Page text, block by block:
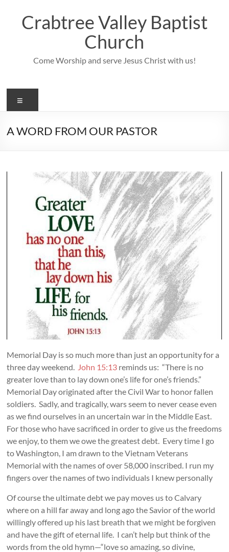
contentCrabtree Valley Baptist
Church
Come Worship and serve Jesus Christ with us!
A WORD FROM OUR PASTOR
Memorial Day is so much more than just an opportunity for a
three day weekend.
John 15:13 reminds us: “There is no
greater love than to lay down one’s life for one’s friends.”
Memorial Day originated after the Civil War to honor fallen
soldiers. Sadly, and tragically, wars seem to never cease even
as we find ourselves in an uncertain war in the Middle East.
For those who have sacrificed in order to give us the freedoms
we enjoy, to them we owe the greatest debt. Every time I go
to Washington, I am drawn to the Vietnam Veterans
Memorial with the names of over 58,000 inscribed. I run my
fingers over the names of two individuals I knew personally
Of course the ultimate debt we pay moves us to Calvary
where on a hill far away and long ago the Savior of the world
willingly offered up his last breath that we might be forgiven
and have the gift of eternal life. I can’t help but think of the
words from the old hymn—“love so amazing, so divine,